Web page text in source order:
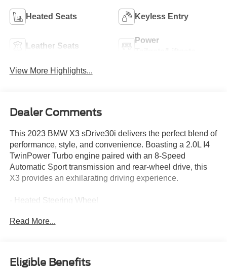
Heated Seats Keyless Entry
Leather Seats
Power
View More Highlights...
Dealer Comments
This 2023 BMW X3 sDrive30i delivers the perfect blend of
performance, style, and convenience. Boasting a 2.0L I4
TwinPower Turbo engine paired with an 8-Speed
Automatic Sport transmission and rear-wheel drive, this
X3 provides an exhilarating driving experience.
- Heated Steering Wheel
- Skyscraper Gray Metallic Exterior
Moonroof)
- Connected Package Pro
Read More...
Eligible Benefits